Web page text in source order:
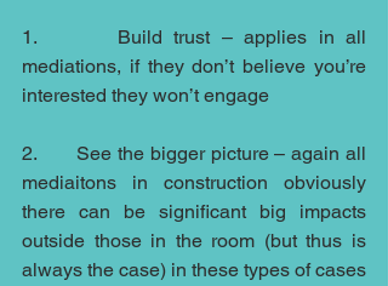
1.       Build trust – applies in all
mediations, if they don’t believe you’re
interested they won’t engage
2.       See the bigger picture – again all
mediaitons in construction obviously
there can be significant big impacts
outside those in the room (but thus is
always the case) in these types of cases